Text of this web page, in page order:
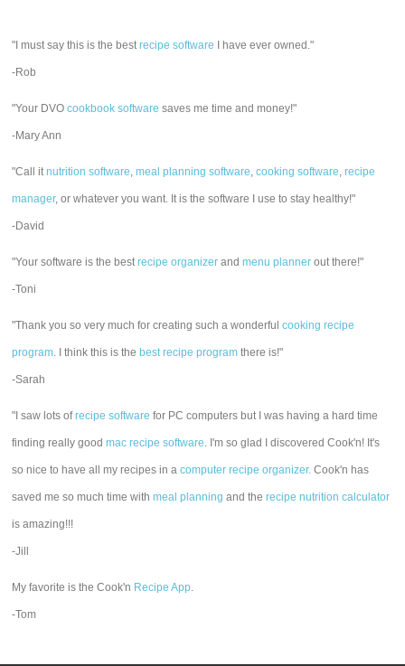
"I must say this is the bestrecipe software I have ever owned."
-Rob
"Your DVOcookbook software saves me time and money!"
-Mary Ann
"Call itnutrition software,meal planning software,cooking software,recipe
manager, or whatever you want. It is the software I use to stay healthy!"
-David
"Your software is the bestrecipe organizer andmenu planner out there!"
-Toni
"Thank you so very much for creating such a wonderfulcooking recipe
program. I think this is the best recipe program there is!"
-Sarah
"I saw lots ofrecipe software for PC computers but I was having a hard time
finding really goodmac recipe software. I'm so glad I discovered Cook'n! It's
so nice to have all my recipes in acomputer recipe organizer. Cook'n has
saved me so much time withmeal planning and therecipe nutrition calculator
is amazing!!!
-Jill
My favorite is the Cook'n Recipe App.
-Tom